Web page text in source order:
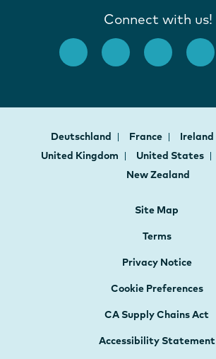
Connect with us!
Deutschland France Ireland
United Kingdom
United States
New Zealand
Site Map
Terms
Privacy Notice
Cookie Preferences
CA Supply Chains Act
Accessibility Statement